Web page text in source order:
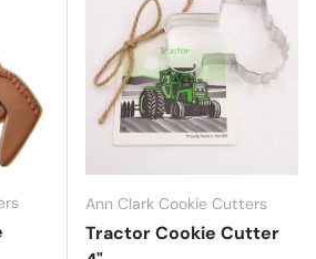
Ann Clark Cookie Cutters
Tractor Cookie Cutter